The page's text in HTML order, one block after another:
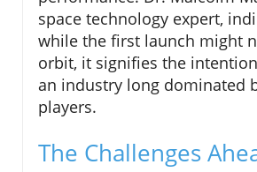
space technology expert,
while the first launch might
orbit, it signifies the
an industry long dominated
players.
The Challenges